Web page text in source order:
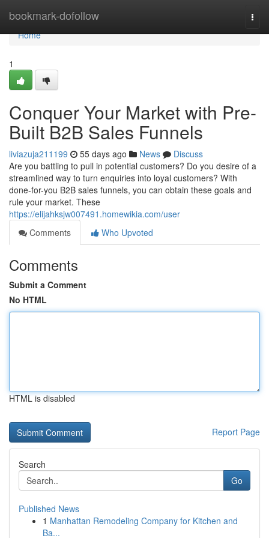
bookmark-dofollow
Home
Home
1
Conquer Your Market with Pre-
Built B2B Sales Funnels
liviazuja211199 55 days ago News
Discuss
Are you battling to pull in potential customers? Do you desire of a
streamlined way to turn enquiries into loyal customers? With
done-for-you B2B sales funnels, you can obtain these goals and
rule your market. These
https://elijahksjw007491.homewikia.com/user
Comments
Who Upvoted
Comments
Submit a Comment
No HTML
HTML is disabled
Report Page
Search
Go
Published News
1 Manhattan Remodeling Company for Kitchen and
Ba...